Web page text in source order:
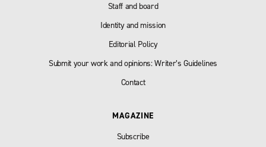
Staff and board
Identity and mission
Editorial Policy
Submit your work and opinions: Writer’s Guidelines
Contact
MAGAZINE
Subscribe